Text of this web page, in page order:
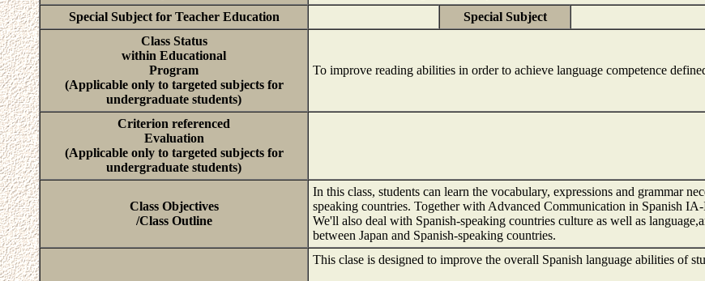
Special Subject for Teacher Education
Special Subject
Class Status
within Educational
Program
(Applicable only to targeted subjects for
undergraduate students)
To improve reading abilities in order to achieve language competence
Criterion referenced
Evaluation
(Applicable only to targeted subjects for
undergraduate students)
Class Objectives
/Class Outline
In this class, students can learn the vocabulary, expressions and grammar
speaking countries. Together with Advanced Communication in Spanish
We'll also deal with Spanish-speaking countries culture as well as
between Japan and Spanish-speaking countries.
This clase is designed to improve the overall Spanish language abilities of